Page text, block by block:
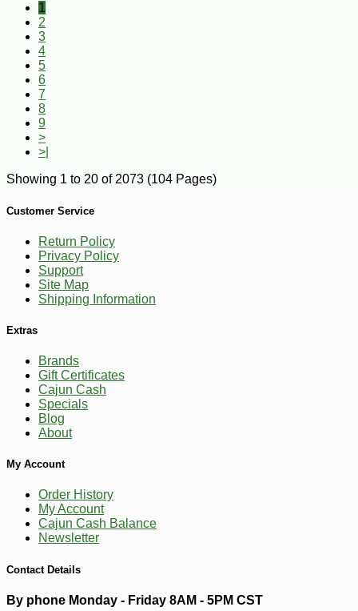
1
2
3
4
5
6
7
8
9
>
>|
Showing 1 to 20 of 2073 (104 Pages)
Customer Service
Return Policy
Privacy Policy
Support
Site Map
Shipping Information
Extras
Brands
Gift Certificates
Cajun Cash
Specials
Blog
About
My Account
Order History
My Account
Cajun Cash Balance
Newsletter
Contact Details
By phone Monday - Friday 8AM - 5PM CST